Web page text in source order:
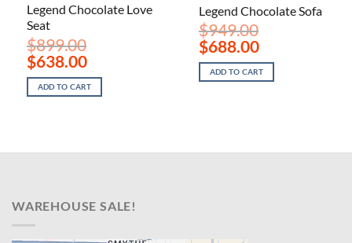
Legend Chocolate Love
Seat
$899.00
Original
price
was:
$899.00.
$638.00Current
price
is:
$638.00.
ADD TO CART
Legend Chocolate Sofa
$949.00
Original
price
was:
$949.00.
$688.00Current
price
is:
$688.00.
ADD TO CART
WAREHOUSE SALE!